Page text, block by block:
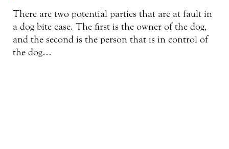
There are two potential parties that are at fault in
a dog bite case. The first is the owner of the dog,
and the second is the person that is in control of
the dog…